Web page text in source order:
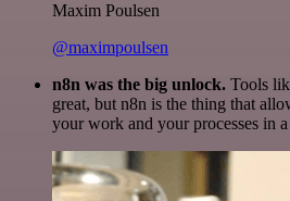
Maxim Poulsen
@maximpoulsen
n8n was the big unlock. Tools
great, but n8n is the thing that
your work and your processes in